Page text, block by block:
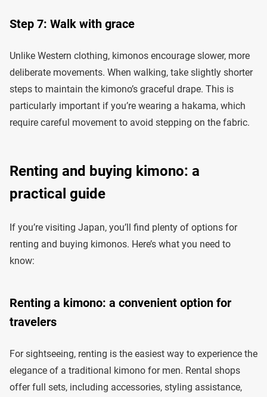
Step 7: Walk with grace
Unlike Western clothing, kimonos encourage slower, more
deliberate movements. When walking, take slightly shorter
steps to maintain the kimono’s graceful drape. This is
particularly important if you’re wearing a hakama, which
require careful movement to avoid stepping on the fabric.
Renting and buying kimono: a
practical guide
If you’re visiting Japan, you’ll find plenty of options for
renting and buying kimonos. Here’s what you need to
know:
Renting a kimono: a convenient option for
travelers
For sightseeing, renting is the easiest way to experience the
elegance of a traditional kimono for men. Rental shops
offer full sets, including accessories, styling assistance,